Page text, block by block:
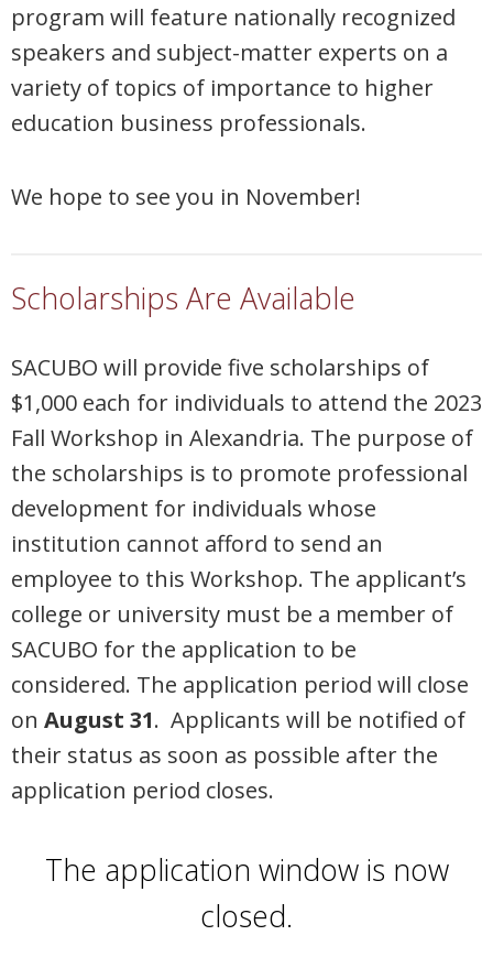
program will feature nationally recognized
speakers and subject-matter experts on a
variety of topics of importance to higher
education business professionals.
We hope to see you in November!
Scholarships Are Available
SACUBO will provide five scholarships of
$1,000 each for individuals to attend the 2023
Fall Workshop in Alexandria. The purpose of
the scholarships is to promote professional
development for individuals whose
institution cannot afford to send an
employee to this Workshop. The applicant’s
college or university must be a member of
SACUBO for the application to be
considered. The application period will close
on August 31. Applicants will be notified of
their status as soon as possible after the
application period closes.
The application window is now
closed.